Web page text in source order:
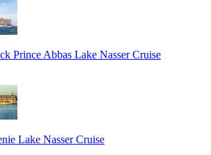
Prince Abbas Lake Nasser Cruise
Lake Nasser Cruise